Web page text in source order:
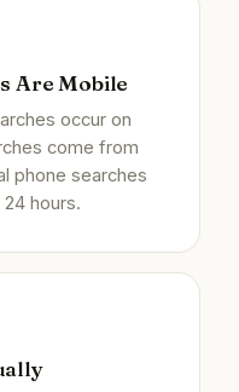
Are Mobile
occur on
come from
phone searches
hours.